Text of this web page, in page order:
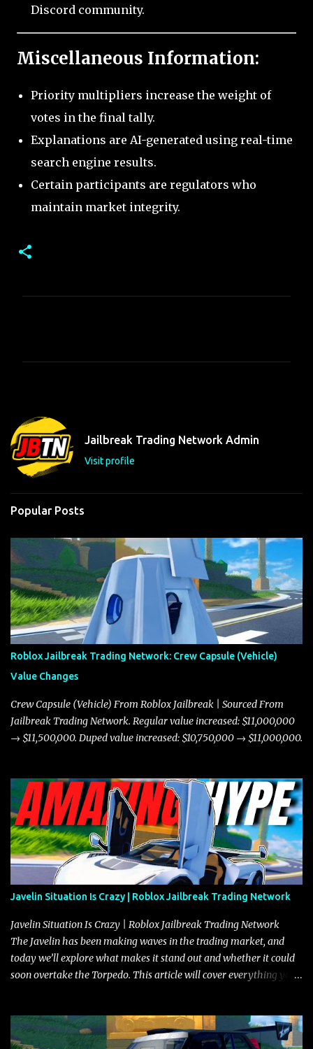
Discord community.
Miscellaneous Information:
Priority multipliers increase the weight of
votes in the final tally.
Explanations are AI-generated using real-time
search engine results.
Certain participants are regulators who
maintain market integrity.
t
s
Jailbreak Trading Network Admin
Visit profile
Popular Posts
Roblox Jailbreak Trading Network: Crew Capsule (Vehicle)
Value Changes
Crew Capsule (Vehicle) From Roblox Jailbreak | Sourced From
Jailbreak Trading Network. Regular value increased: $11,000,000
→ $11,500,000. Duped value increased: $10,750,000 → $11,000,000.
Javelin Situation Is Crazy | Roblox Jailbreak Trading Network
Javelin Situation Is Crazy | Roblox Jailbreak Trading Network
The Javelin has been making waves in the trading market, and
today we’ll explore what makes it stand out and whether it could
soon overtake the Torpedo. This article will cover everything you
the Javelin and the Torpedo are among the fastest vehicles in the
game. The Torpedo has a slightly higher top speed, about five